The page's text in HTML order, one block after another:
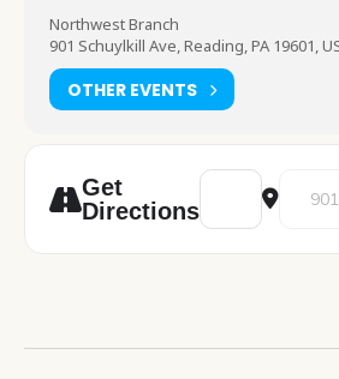
Northwest Branch
901 Schuylkill Ave, Reading, PA 19601,
OTHER EVENTS
Get
Directions
Address - Art